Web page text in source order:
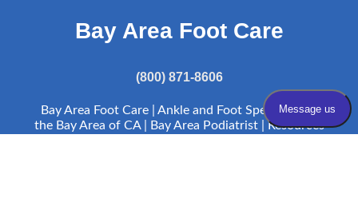
Bay Area Foot Care
(800) 871-8606
Bay Area Foot Care | Ankle and Foot Specialists in
the Bay Area of CA | Bay Area Podiatrist |Resources